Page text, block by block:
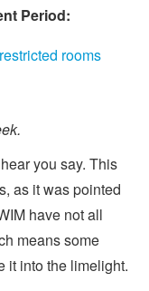
Period:
rooms
you say. This
as it was pointed
have not all
means some
it into the limelight.